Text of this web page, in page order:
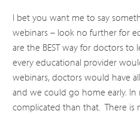
I bet you want me to say
webinars – look no further for
are the BEST way for doctors to
every educational provider
webinars, doctors would have
and we could go home early. In
complicated than that. There is